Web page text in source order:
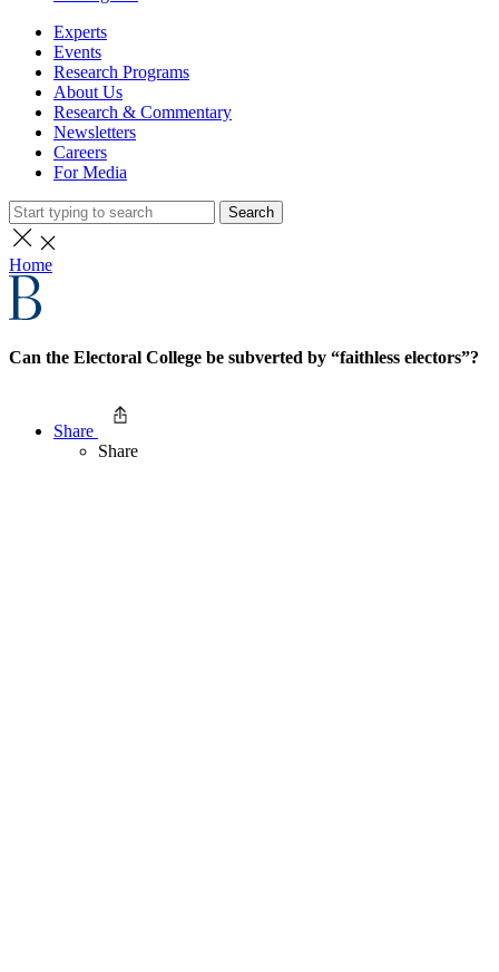
Experts
Events
Research Programs
About Us
Research & Commentary
Newsletters
Careers
For Media
Search
Home
Can the Electoral College be subverted by “faithless electors”?
Share
Share